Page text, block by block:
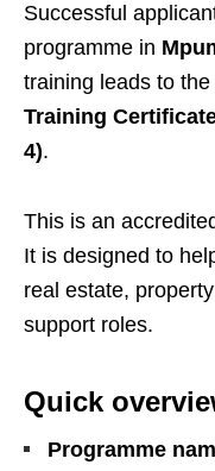
Successful
programme in
training leads to the
Training
4).
This is an
It is designed to
real estate,
support roles.
Quick
Programme